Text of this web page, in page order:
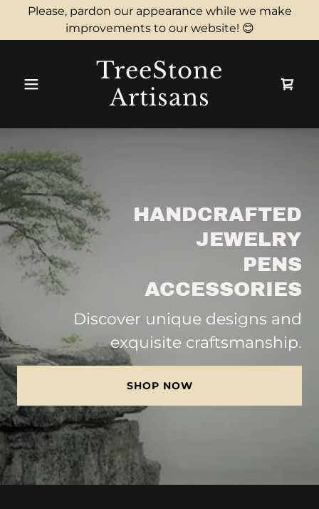
Please, pardon our appearance while we make
improvements to our website! 😊
TreeStone
Artisans
HANDCRAFTED
JEWELRY
PENS
ACCESSORIES
Discover unique designs and
exquisite craftsmanship.
SHOP NOW